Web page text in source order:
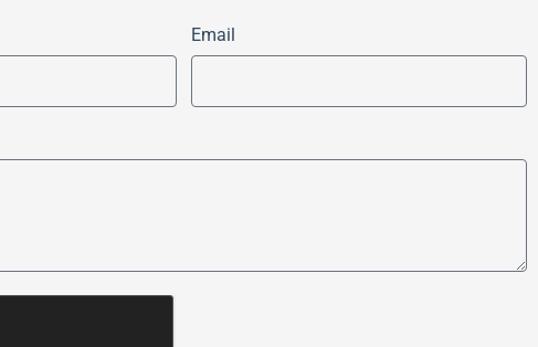
Email